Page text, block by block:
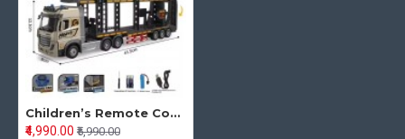
Children’s Remote Control Transport Truck – Double-Decker Container Trailer with Opening Doors, Music & Variable Speed | Toy Truck for Kids
₹4,990.00 ₹5,990.00